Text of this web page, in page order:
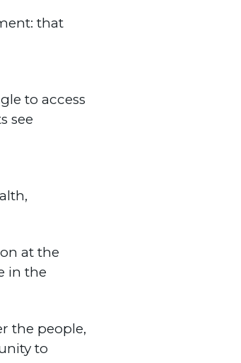
that
to access
see
at the
in the
the people,
to